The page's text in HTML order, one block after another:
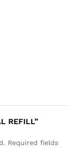
REFILL”
Required fields